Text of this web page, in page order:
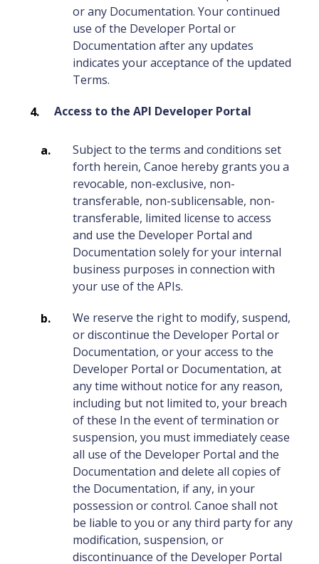
or any Documentation. Your continued
use of the Developer Portal or
Documentation after any updates
indicates your acceptance of the updated
Terms.
Access to the API Developer Portal
Subject to the terms and conditions set
forth herein, Canoe hereby grants you a
revocable, non-exclusive, non-
transferable, non-sublicensable, non-
transferable, limited license to access
and use the Developer Portal and
Documentation solely for your internal
business purposes in connection with
your use of the APIs.
We reserve the right to modify, suspend,
or discontinue the Developer Portal or
Documentation, or your access to the
Developer Portal or Documentation, at
any time without notice for any reason,
including but not limited to, your breach
of these In the event of termination or
suspension, you must immediately cease
all use of the Developer Portal and the
Documentation and delete all copies of
the Documentation, if any, in your
possession or control. Canoe shall not
be liable to you or any third party for any
modification, suspension, or
discontinuance of the Developer Portal